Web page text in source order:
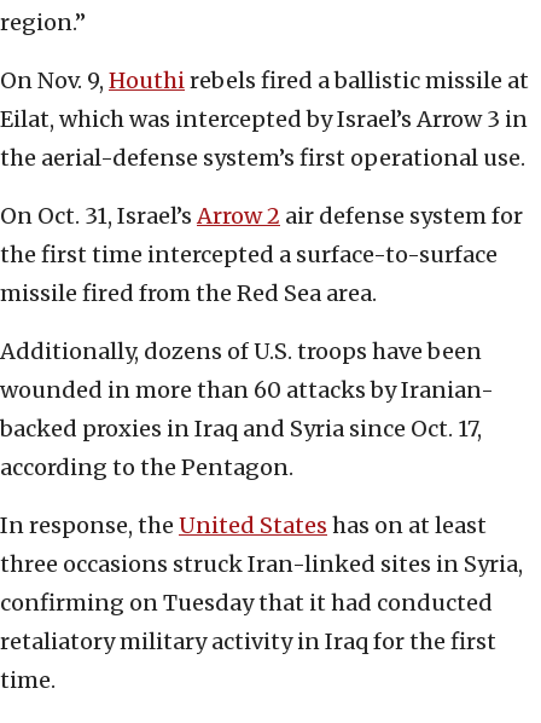
region.”
On Nov. 9, Houthirebels fired a ballistic missile at
Eilat, which was intercepted by Israel’s Arrow 3 in
the aerial-defense system’s first operational use.
On Oct. 31, Israel’sArrow 2 air defense system for
the first time intercepted a surface-to-surface
missile fired from the Red Sea area.
Additionally, dozens of U.S. troops have been
wounded in more than 60 attacks by Iranian-
backed proxies in Iraq and Syria since Oct. 17,
according to the Pentagon.
In response, the United States has on at least
three occasions struck Iran-linked sites in Syria,
confirming on Tuesday that it had conducted
retaliatory military activity in Iraq for the first
time.